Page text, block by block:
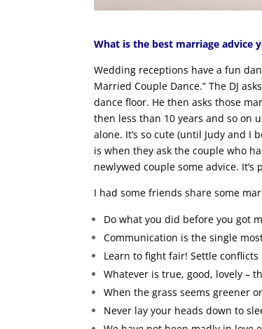
What is the best marriage advice
Wedding receptions have a fun
Married Couple Dance.” The DJ
dance floor. He then asks those
then less than 10 years and so on
alone. It’s so cute (until Judy and I
is when they ask the couple who
newlywed couple some advice. It’s
I had some friends share some
Do what you did before you got
Communication is the single
Learn to fight fair! Settle conflicts
Whatever is true, good, lovely –
When the grass seems greener
Never lay your heads down to